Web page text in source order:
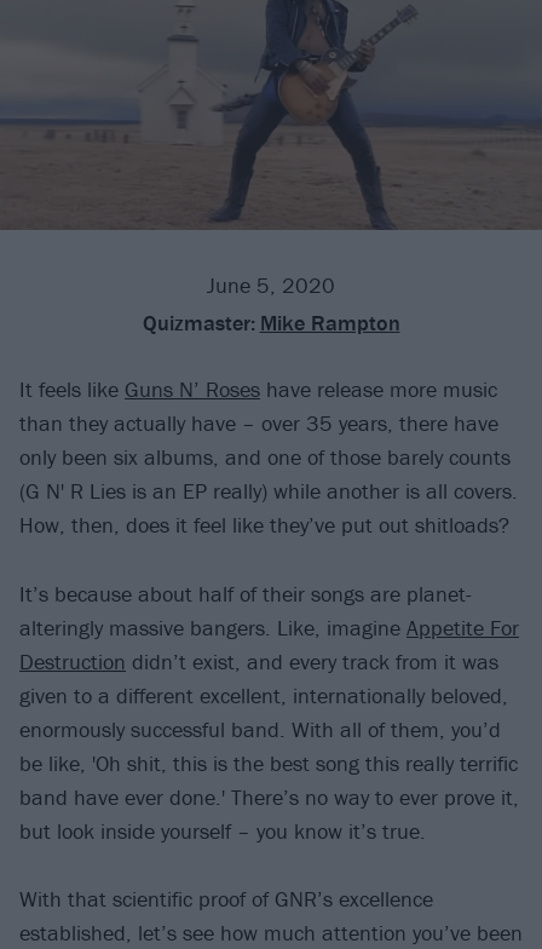
June 5, 2020
Quizmaster: Mike Rampton
It feels like Guns N’ Roses have release more music
than they actually have – over 35 years, there have
only been six albums, and one of those barely counts
(G N' R Lies is an EP really) while another is all covers.
How, then, does it feel like they’ve put out shitloads?
It’s because about half of their songs are planet-
alteringly massive bangers. Like, imagine Appetite For
Destruction didn’t exist, and every track from it was
given to a different excellent, internationally beloved,
enormously successful band. With all of them, you’d
be like, 'Oh shit, this is the best song this really terrific
band have ever done.' There’s no way to ever prove it,
but look inside yourself – you know it’s true.
With that scientific proof of GNR’s excellence
established, let’s see how much attention you’ve been